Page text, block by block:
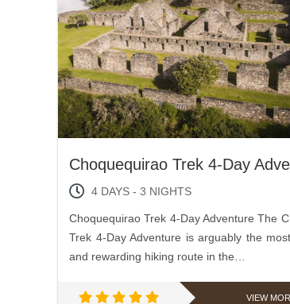
Choquequirao Trek 4-Day
4 DAYS - 3 NIGHTS
Choquequirao Trek 4-Day Adventure The
Trek 4-Day Adventure is arguably the
and rewarding hiking route in the…
VIEW